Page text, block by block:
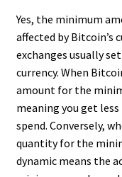
Yes, the minimum
affected by Bitcoin’s
exchanges usually
currency. When
amount for the
meaning you get
spend. Conversely,
quantity for the
dynamic means the